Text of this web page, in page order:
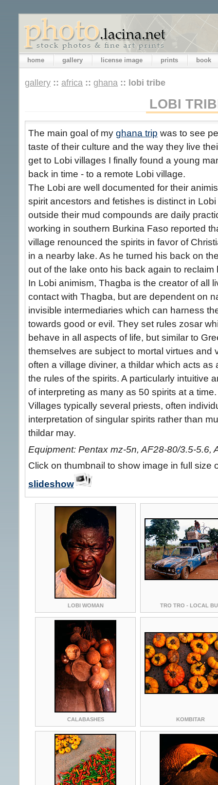
home gallery license image prints book
gallery :: africa :: ghana :: lobi tribe
LOBI
The main goal of my ghana trip was to see
taste of their culture and the way they live
get to Lobi villages I finally found a young
back in time - to a remote Lobi village.
The Lobi are well documented for their
spirit ancestors and fetishes is distinct in
outside their mud compounds are daily
working in southern Burkina Faso reported
village renounced the spirits in favor of
in a nearby lake. As he turned his back on
out of the lake onto his back again to reclaim
In Lobi animism, Thagba is the creator of all
contact with Thagba, but are dependent on
invisible intermediaries which can harness
towards good or evil. They set rules zosar
behave in all aspects of life, but similar to
themselves are subject to mortal virtues and
often a village diviner, a thildar which acts as
the rules of the spirits. A particularly intuitive
of interpreting as many as 50 spirits at a time.
Villages typically several priests, often
interpretation of singular spirits rather than
thildar may.
Equipment: Pentax mz-5n, AF28-80/3.5-5.6,
Click on thumbnail to show image in full size
slideshow
LOBI WOMAN TRO TRO - LOCAL
CALABASHES KOMBITAR